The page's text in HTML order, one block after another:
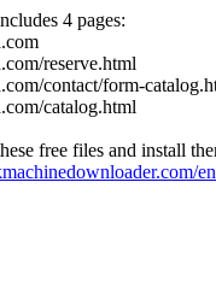
4 pages:
reserve.html
contact/form-
catalog.html
free files and install